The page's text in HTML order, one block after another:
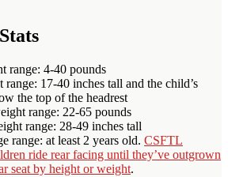
range: 4-40 pounds
range: 17-40 inches tall and the child’s
the top of the headrest
range: 22-65 pounds
range: 28-49 inches tall
range: at least 2 years old. CSFTL
ride rear facing until they’ve outgrown
seat by height or weight.